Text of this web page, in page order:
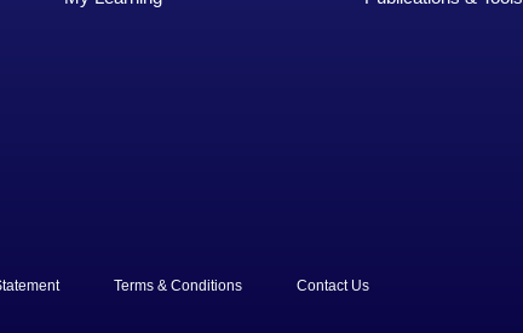
Terms & Conditions Contact Us